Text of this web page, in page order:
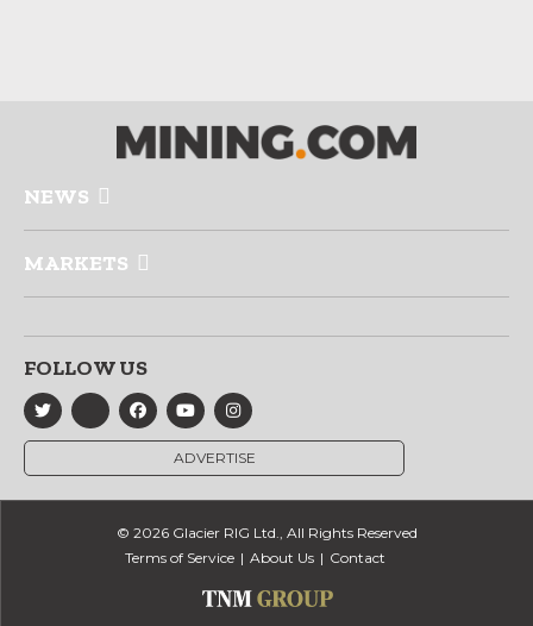
NEWS
MARKETS
FOLLOW US
ADVERTISE
© 2026 Glacier RIG Ltd., All Rights Reserved
Terms of Service
About Us Contact